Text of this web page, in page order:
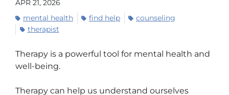
APR 21, 2026
mental health
find help
counseling
therapist
Therapy is a powerful tool for mental health and
well-being.
Therapy can help us understand ourselves